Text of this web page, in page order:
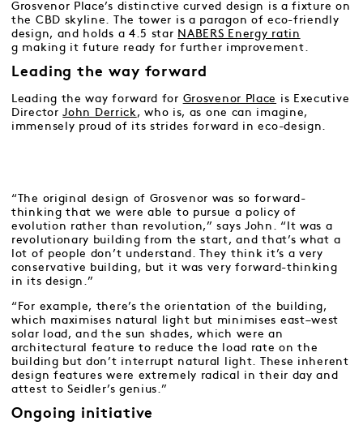
Grosvenor Place’s distinctive curved design is a fixture on
the CBD skyline. The tower is a paragon of eco-friendly
design, and holds a 4.5 star NABERS Energy ratin
g making it future ready for further improvement.
Leading the way forward
Leading the way forward for Grosvenor Place
is Executive
DirectorJohn Derrick , who is, as one can imagine,
immensely proud of its strides forward in eco-design.
“The original design of Grosvenor was so forward-
thinking that we were able to pursue a policy of
evolution rather than revolution,” says John. “It was a
revolutionary building from the start, and that’s what a
lot of people don’t understand. They think it’s a very
conservative building, but it was very forward-thinking
in its design.”
“For example, there’s the orientation of the building,
which maximises natural light but minimises east–west
solar load, and the sun shades, which were an
architectural feature to reduce the load rate on the
building but don’t interrupt natural light. These inherent
design features were extremely radical in their day and
attest to Seidler’s genius.”
Ongoing initiative